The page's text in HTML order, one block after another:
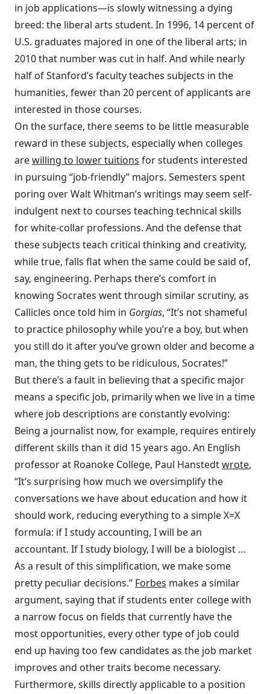
in job applications—is slowly witnessing a dying
breed: the liberal arts student. In 1996, 14 percent of
U.S. graduates majored in one of the liberal arts; in
2010 that number was cut in half. And while nearly
half of Stanford’s faculty teaches subjects in the
humanities, fewer than 20 percent of applicants are
interested in those courses.
On the surface, there seems to be little measurable
reward in these subjects, especially when colleges
arewilling to lower tuitions for students interested
in pursuing “job-friendly” majors. Semesters spent
poring over Walt Whitman’s writings may seem self-
indulgent next to courses teaching technical skills
for white-collar professions. And the defense that
these subjects teach critical thinking and creativity,
while true, falls flat when the same could be said of,
say, engineering. Perhaps there’s comfort in
knowing Socrates went through similar scrutiny, as
Callicles once told him in Gorgias, “It’s not shameful
to practice philosophy while you’re a boy, but when
you still do it after you’ve grown older and become a
man, the thing gets to be ridiculous, Socrates!”
But there’s a fault in believing that a specific major
means a specific job, primarily when we live in a time
where job descriptions are constantly evolving:
Being a journalist now, for example, requires entirely
different skills than it did 15 years ago. An English
professor at Roanoke College, Paul Hanstedtwrote,
“It’s surprising how much we oversimplify the
conversations we have about education and how it
should work, reducing everything to a simple X=X
formula: if I study accounting, I will be an
accountant. If I study biology, I will be a biologist …
As a result of this simplification, we make some
pretty peculiar decisions.” Forbes makes a similar
argument, saying that if students enter college with
a narrow focus on fields that currently have the
most opportunities, every other type of job could
end up having too few candidates as the job market
improves and other traits become necessary.
Furthermore, skills directly applicable to a position